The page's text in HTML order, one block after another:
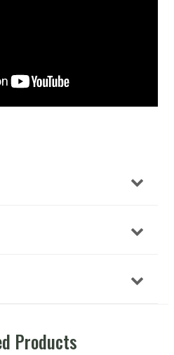
Products